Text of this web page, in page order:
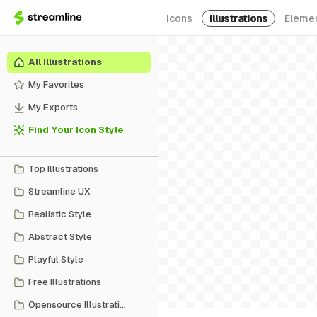
Icons Illustrations
All Illustrations
My Favorites
My Exports
Find Your Icon Style
Top Illustrations
Streamline UX
Realistic Style
Abstract Style
Playful Style
Free Illustrations
Opensource Illustrations